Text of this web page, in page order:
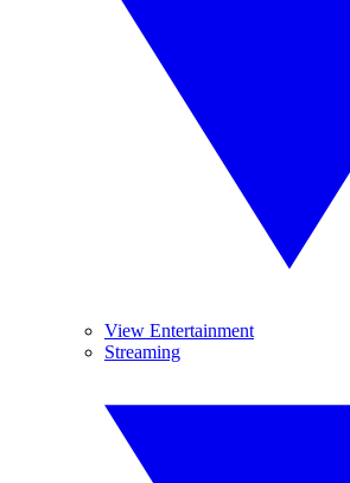
View Entertainment
Streaming